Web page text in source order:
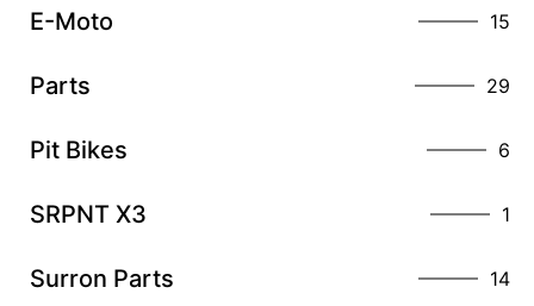
E-Moto 15
Parts 29
Pit Bikes 6
SRPNT X3 1
Surron Parts 14